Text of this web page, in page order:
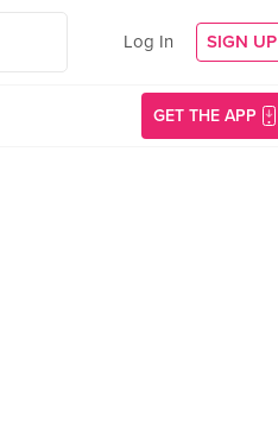
Log In SIGN UP
GET THE APP